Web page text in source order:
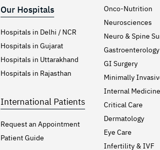
Our Hospitals
Hospitals in Delhi / NCR
Hospitals in Gujarat
Hospitals in Uttarakhand
Hospitals in Rajasthan
International Patients
Request an Appointment
Patient Guide
Onco-Nutrition
Neurosciences
Neuro & Spine
Gastroenterology
GI Surgery
Minimally
Internal Medicine
Critical Care
Dermatology
Eye Care
Infertility & IVF